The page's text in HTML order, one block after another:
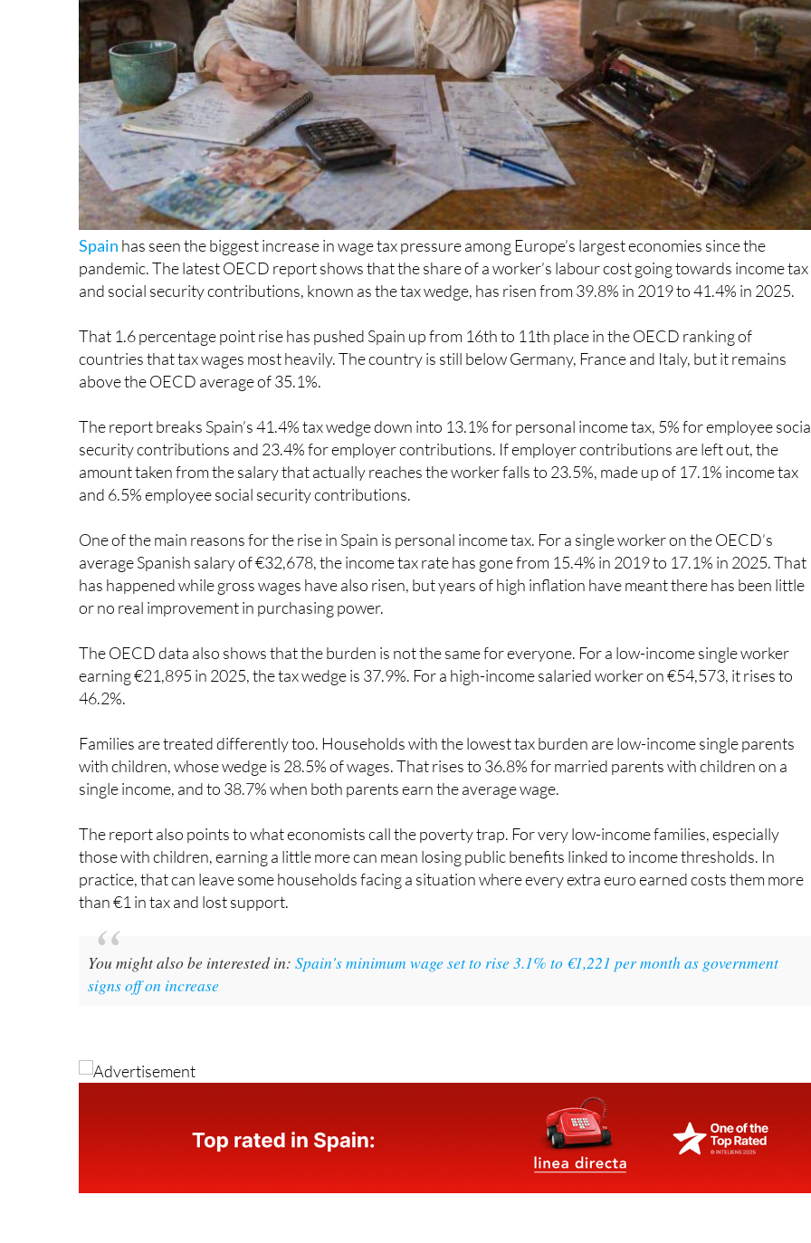
Spainhas seen the biggest increase in wage tax pressure among Europe’s largest economies since the
pandemic. The latest OECD report shows that the share of a worker’s labour cost going towards income tax
and social security contributions, known as the tax wedge, has risen from 39.8% in 2019 to 41.4% in 2025.
That 1.6 percentage point rise has pushed Spain up from 16th to 11th place in the OECD ranking of
countries that tax wages most heavily. The country is still below Germany, France and Italy, but it remains
above the OECD average of 35.1%.
The report breaks Spain’s 41.4% tax wedge down into 13.1% for personal income tax, 5% for employee
security contributions and 23.4% for employer contributions. If employer contributions are left out, the
amount taken from the salary that actually reaches the worker falls to 23.5%, made up of 17.1% income tax
and 6.5% employee social security contributions.
One of the main reasons for the rise in Spain is personal income tax. For a single worker on the OECD’s
average Spanish salary of €32,678, the income tax rate has gone from 15.4% in 2019 to 17.1% in 2025. That
has happened while gross wages have also risen, but years of high inflation have meant there has been little
or no real improvement in purchasing power.
The OECD data also shows that the burden is not the same for everyone. For a low-income single worker
earning €21,895 in 2025, the tax wedge is 37.9%. For a high-income salaried worker on €54,573, it rises to
46.2%.
with children, whose wedge is 28.5% of wages. That rises to 36.8% for married parents with children on a
single income, and to 38.7% when both parents earn the average wage.
The report also points to what economists call the poverty trap. For very low-income families, especially
those with children, earning a little more can mean losing public benefits linked to income thresholds. In
practice, that can leave some households facing a situation where every extra euro earned costs them more
than €1 in tax and lost support.
You might also be interested in:
signs off on increase